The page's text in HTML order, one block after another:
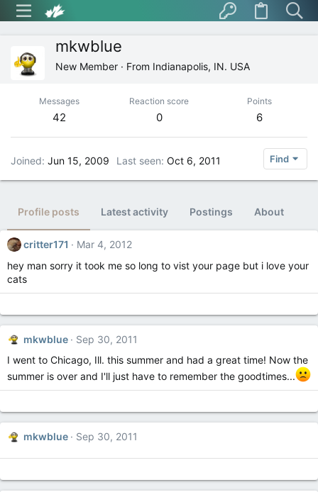
mkwblue
New Member · From Indianapolis, IN. USA
Messages
42
Reaction score
0
Points
6
Joined Jun 15, 2009 Last seen Oct 6, 2011 Find
Profile posts Latest activity Postings About
critter171
Mar 4, 2012
hey man sorry it took me so long to vist your page but i love your
cats
mkwblue
Sep 30, 2011
I went to Chicago, Ill. this summer and had a great time! Now the
summer is over and I'll just have to remember the goodtimes...
mkwblue Sep 30, 2011